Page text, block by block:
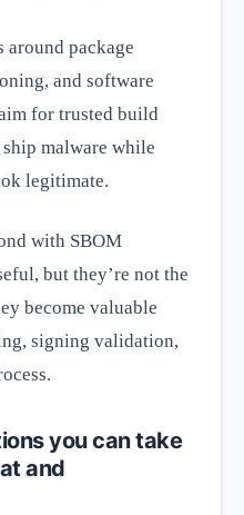
around package
and software
for trusted build
ship malware while
legitimate.
with SBOM
but they’re not the
become valuable
signing validation,
you can take
and